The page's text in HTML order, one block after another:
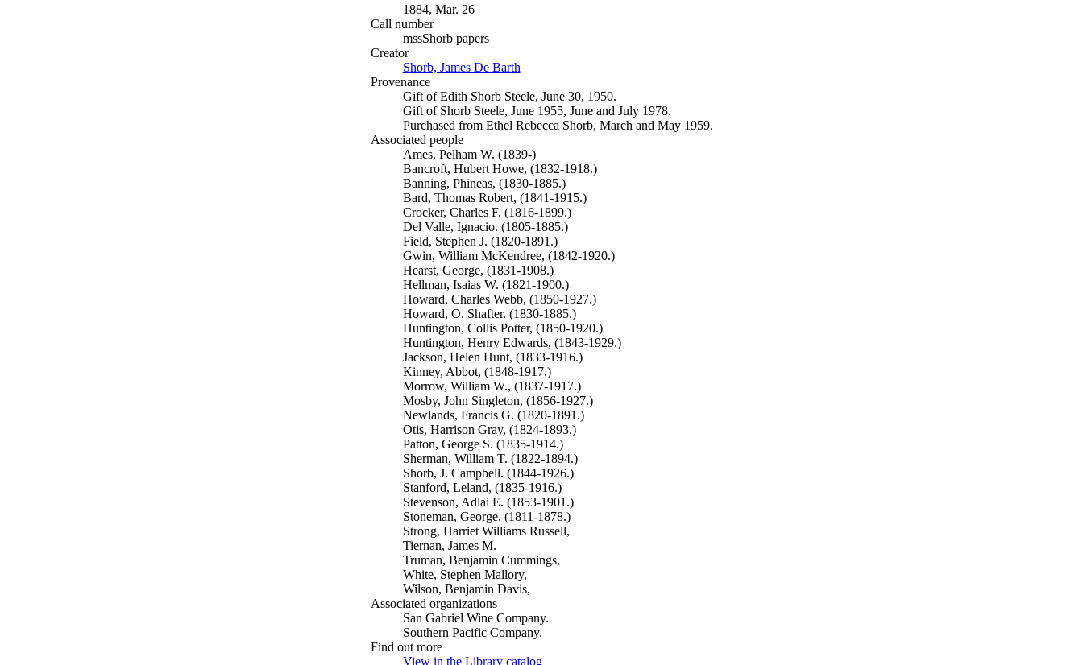
1884, Mar. 26
Call number
mssShorb papers
Creator
Shorb, James De Barth
Provenance
Gift of Edith Shorb Steele, June 30, 1950.
Gift of Shorb Steele, June 1955, June and July 1978.
Purchased from Ethel Rebecca Shorb, March and May 1959.
Associated people
Ames, Pelham W. (1839-)
Bancroft, Hubert Howe, (1832-1918.)
Banning, Phineas, (1830-1885.)
Bard, Thomas Robert, (1841-1915.)
Crocker, Charles F. (1816-1899.)
Del Valle, Ignacio. (1805-1885.)
Field, Stephen J. (1820-1891.)
Gwin, William McKendree, (1842-1920.)
Hearst, George, (1831-1908.)
Hellman, Isaias W. (1821-1900.)
Howard, Charles Webb, (1850-1927.)
Howard, O. Shafter. (1830-1885.)
Huntington, Collis Potter, (1850-1920.)
Huntington, Henry Edwards, (1843-1929.)
Jackson, Helen Hunt, (1833-1916.)
Kinney, Abbot, (1848-1917.)
Morrow, William W., (1837-1917.)
Mosby, John Singleton, (1856-1927.)
Newlands, Francis G. (1820-1891.)
Otis, Harrison Gray, (1824-1893.)
Patton, George S. (1835-1914.)
Sherman, William T. (1822-1894.)
Shorb, J. Campbell. (1844-1926.)
Stanford, Leland, (1835-1916.)
Stevenson, Adlai E. (1853-1901.)
Stoneman, George, (1811-1878.)
Strong, Harriet Williams Russell,
Tiernan, James M.
Truman, Benjamin Cummings,
White, Stephen Mallory,
Wilson, Benjamin Davis,
Associated organizations
San Gabriel Wine Company.
Southern Pacific Company.
Find out more
View in the Library catalog(Opens in new tab)